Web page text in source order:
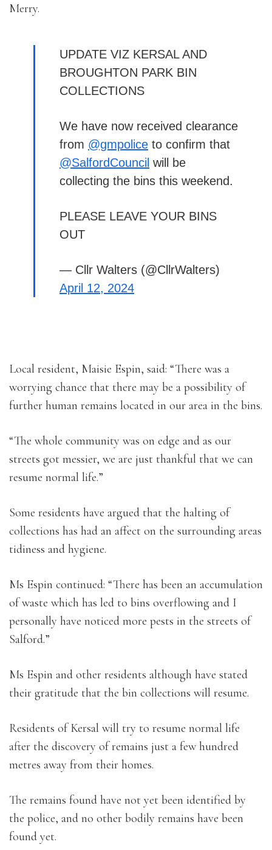
Merry.
UPDATE VIZ KERSAL AND
BROUGHTON PARK BIN
COLLECTIONS
We have now received clearance
from @gmpolice to confirm that
@SalfordCouncil will be
collecting the bins this weekend.
PLEASE LEAVE YOUR BINS
OUT
— Cllr Walters (@CllrWalters)
April 12, 2024
Local resident, Maisie Espin, said: “There was a
worrying chance that there may be a possibility of
further human remains located in our area in the bins.
“The whole community was on edge and as our
streets got messier, we are just thankful that we can
resume normal life.”
Some residents have argued that the halting of
collections has had an affect on the surrounding areas
tidiness and hygiene.
Ms Espin continued: “There has been an accumulation
of waste which has led to bins overflowing and I
personally have noticed more pests in the streets of
Salford.”
Ms Espin and other residents although have stated
their gratitude that the bin collections will resume.
Residents of Kersal will try to resume normal life
after the discovery of remains just a few hundred
metres away from their homes.
The remains found have not yet been identified by
the police, and no other bodily remains have been
found yet.